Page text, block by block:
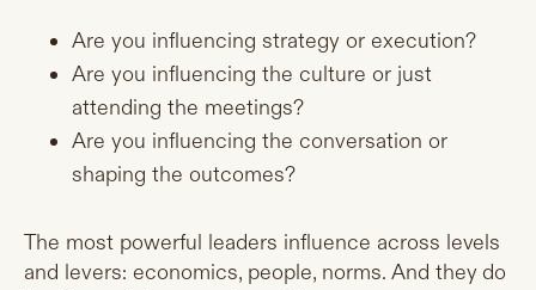
Are you influencing strategy or execution?
Are you influencing the culture or just
attending the meetings?
Are you influencing the conversation or
shaping the outcomes?
The most powerful leaders influence across levels
and levers: economics, people, norms. And they do